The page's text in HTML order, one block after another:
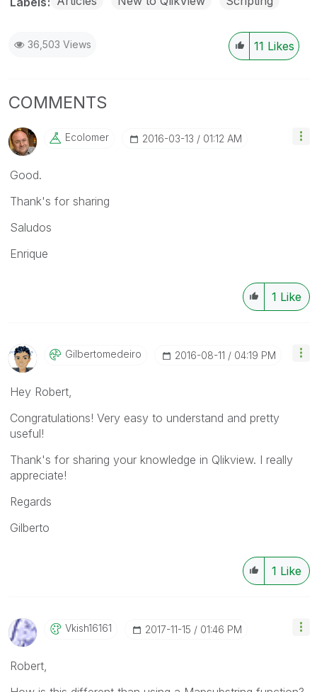
36,503 Views 11 Likes
COMMENTS
Ecolomer ‎2016-03-13 01:12 AM
Good.
Thank's for sharing
Saludos
Enrique
1 Like
Gilbertomedeiro ‎2016-08-11 04:19 PM
Hey Robert,
Congratulations! Very easy to understand and pretty
useful!
Thank's for sharing your knowledge in Qlikview. I really
appreciate!
Regards
Gilberto
1 Like
Vkish16161 ‎2017-11-15 01:46 PM
Robert,